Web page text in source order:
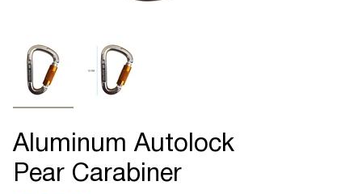
Aluminum Autolock
Pear Carabiner